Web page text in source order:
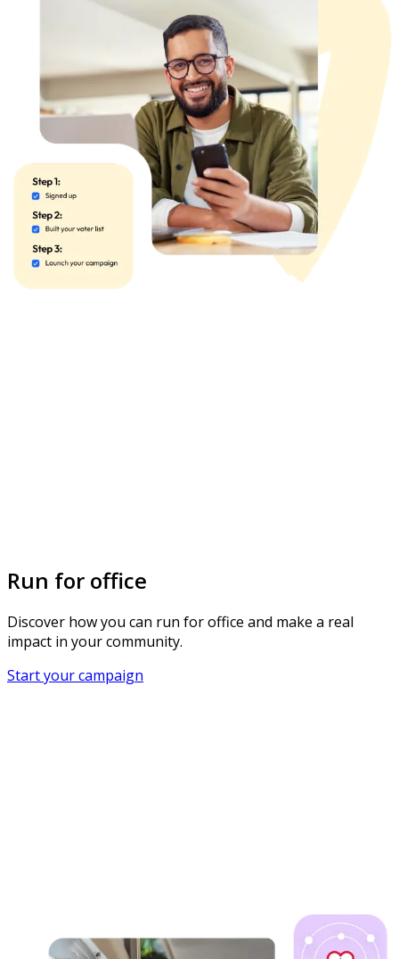
Run for office
Discover how you can run for office and make a real
impact in your community.
Start your campaign